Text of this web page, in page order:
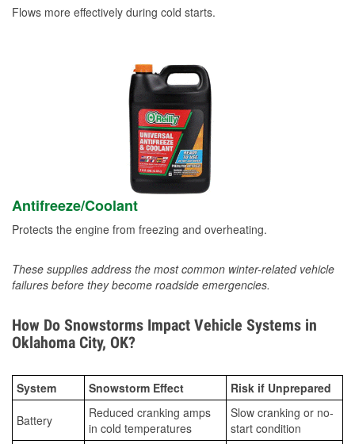
Flows more effectively during cold starts.
Antifreeze/Coolant
Protects the engine from freezing and overheating.
These supplies address the most common winter-related vehicle
failures before they become roadside emergencies.
How Do Snowstorms Impact Vehicle Systems in
Oklahoma City, OK?
System Snowstorm Effect Risk if Unprepared
Battery
Reduced cranking amps
in cold temperatures
Slow cranking or no-
start condition